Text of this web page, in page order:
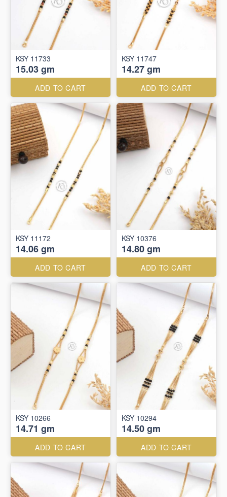
KSY 11733
15.03 gm
ADD TO CART
KSY 11747
14.27 gm
ADD TO CART
KSY 11172
14.06 gm
ADD TO CART
KSY 10376
14.80 gm
ADD TO CART
KSY 10266
14.71 gm
ADD TO CART
KSY 10294
14.50 gm
ADD TO CART